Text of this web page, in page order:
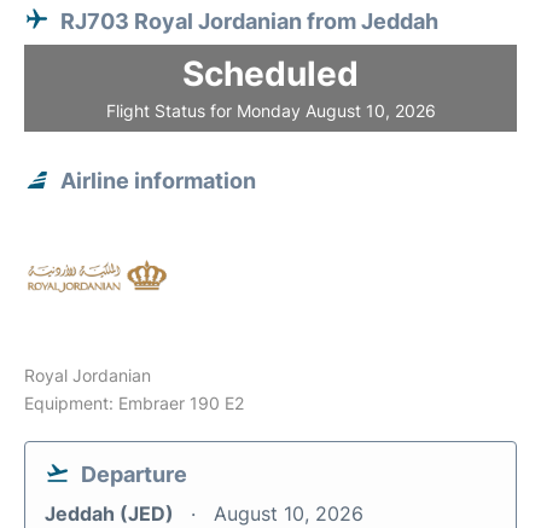
RJ703 Royal Jordanian from Jeddah
Scheduled
Flight Status for Monday August 10, 2026
Airline information
Royal Jordanian
Equipment: Embraer 190 E2
Departure
Jeddah (JED) August 10, 2026